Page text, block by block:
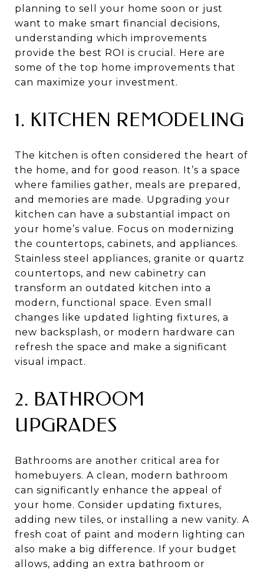
planning to sell your home soon or just
want to make smart financial decisions,
understanding which improvements
provide the best ROI is crucial. Here are
some of the top home improvements that
can maximize your investment.
1. KITCHEN REMODELING
The kitchen is often considered the heart of
the home, and for good reason. It’s a space
where families gather, meals are prepared,
and memories are made. Upgrading your
kitchen can have a substantial impact on
your home’s value. Focus on modernizing
the countertops, cabinets, and appliances.
Stainless steel appliances, granite or quartz
countertops, and new cabinetry can
transform an outdated kitchen into a
modern, functional space. Even small
changes like updated lighting fixtures, a
new backsplash, or modern hardware can
refresh the space and make a significant
visual impact.
2. BATHROOM
UPGRADES
Bathrooms are another critical area for
homebuyers. A clean, modern bathroom
can significantly enhance the appeal of
your home. Consider updating fixtures,
adding new tiles, or installing a new vanity. A
fresh coat of paint and modern lighting can
also make a big difference. If your budget
allows, adding an extra bathroom or